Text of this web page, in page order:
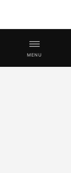
techniques.
MENU